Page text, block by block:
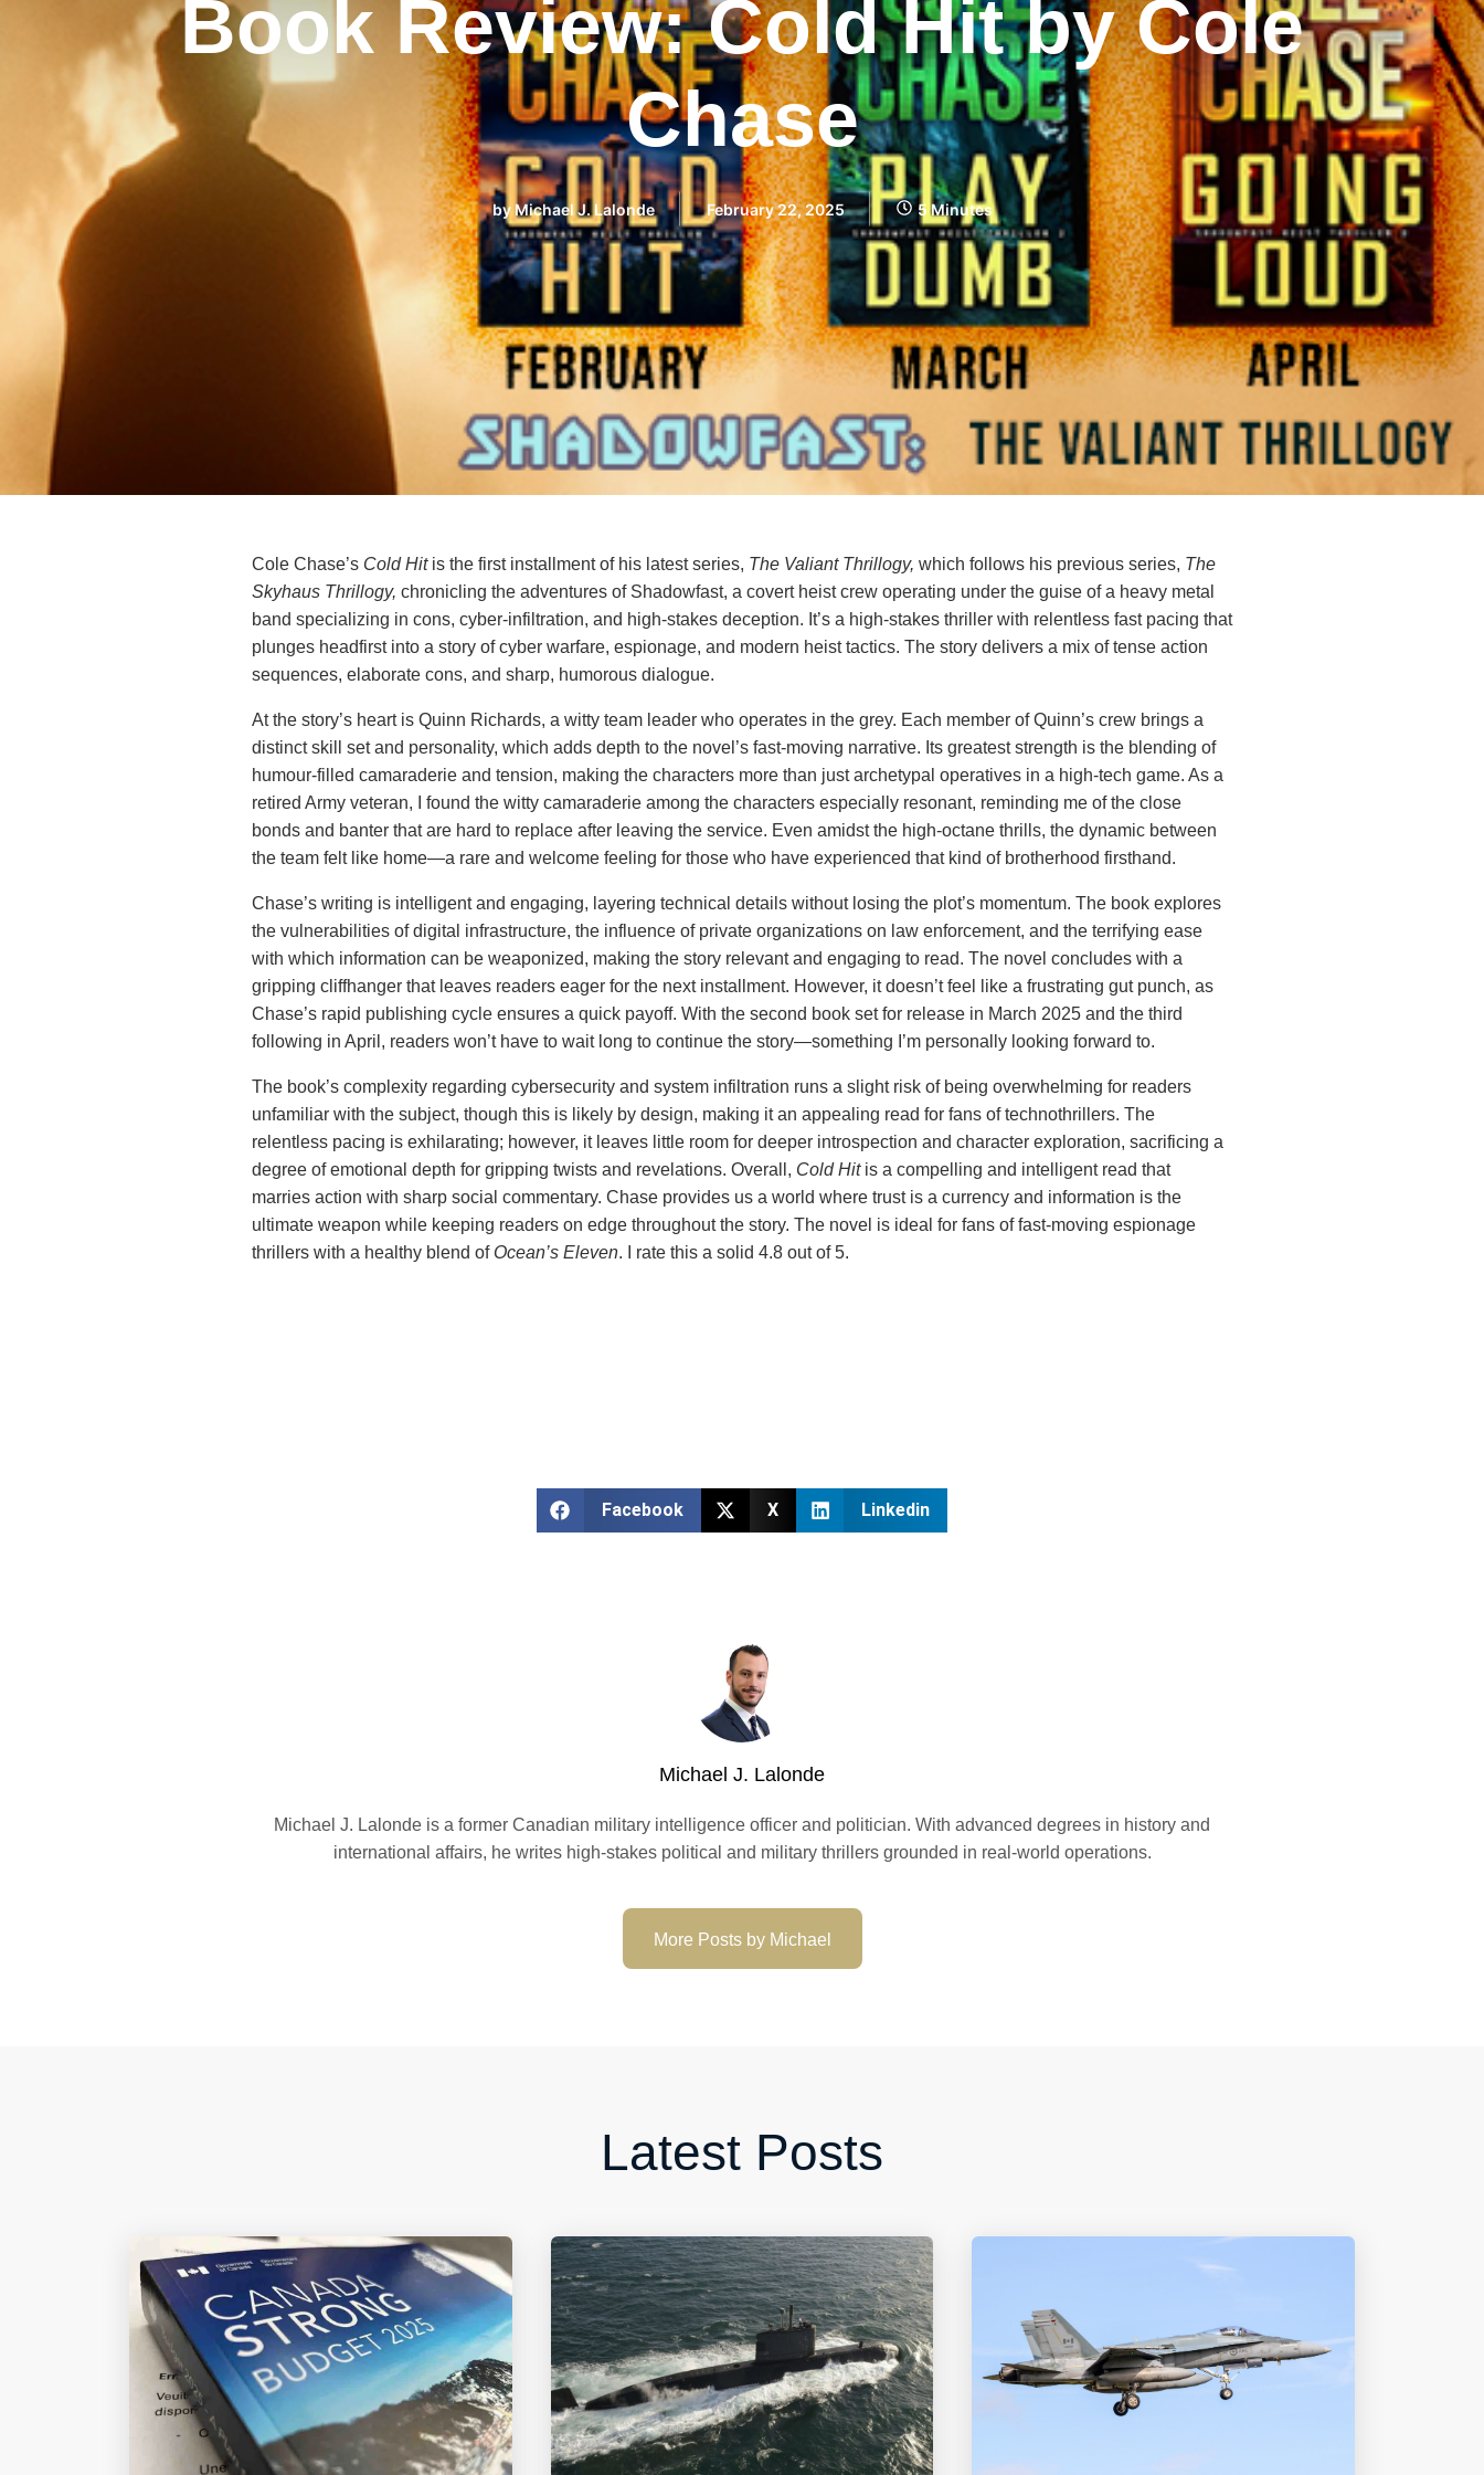
Book Review: Cold Hit by Cole
Chase
byMichael J. Lalonde February 22, 2025 5 Minutes
Cole Chase’s Cold Hitis the first installment of his latest series, The Valiant Thrillogy, which follows his previous series, The
Skyhaus Thrillogy, chronicling the adventures of Shadowfast, a covert heist crew operating under the guise of a heavy metal
band specializing in cons, cyber-infiltration, and high-stakes deception. It’s a high-stakes thriller with relentless fast pacing that
plunges headfirst into a story of cyber warfare, espionage, and modern heist tactics. The story delivers a mix of tense action
sequences, elaborate cons, and sharp, humorous dialogue.
At the story’s heart is Quinn Richards, a witty team leader who operates in the grey. Each member of Quinn’s crew brings a
distinct skill set and personality, which adds depth to the novel’s fast-moving narrative. Its greatest strength is the blending of
humour-filled camaraderie and tension, making the characters more than just archetypal operatives in a high-tech game. As a
retired Army veteran, I found the witty camaraderie among the characters especially resonant, reminding me of the close
bonds and banter that are hard to replace after leaving the service. Even amidst the high-octane thrills, the dynamic between
the team felt like home—a rare and welcome feeling for those who have experienced that kind of brotherhood firsthand.
Chase’s writing is intelligent and engaging, layering technical details without losing the plot’s momentum. The book explores
the vulnerabilities of digital infrastructure, the influence of private organizations on law enforcement, and the terrifying ease
with which information can be weaponized, making the story relevant and engaging to read. The novel concludes with a
gripping cliffhanger that leaves readers eager for the next installment. However, it doesn’t feel like a frustrating gut punch, as
Chase’s rapid publishing cycle ensures a quick payoff. With the second book set for release in March 2025 and the third
following in April, readers won’t have to wait long to continue the story—something I’m personally looking forward to.
The book’s complexity regarding cybersecurity and system infiltration runs a slight risk of being overwhelming for readers
unfamiliar with the subject, though this is likely by design, making it an appealing read for fans of technothrillers. The
relentless pacing is exhilarating; however, it leaves little room for deeper introspection and character exploration, sacrificing a
degree of emotional depth for gripping twists and revelations. Overall, Cold Hitis a compelling and intelligent read that
marries action with sharp social commentary. Chase provides us a world where trust is a currency and information is the
ultimate weapon while keeping readers on edge throughout the story. The novel is ideal for fans of fast-moving espionage
thrillers with a healthy blend of Ocean’s Eleven. I rate this a solid 4.8 out of 5.
Facebook X Linkedin
Michael J. Lalonde
Michael J. Lalonde is a former Canadian military intelligence officer and politician. With advanced degrees in history and
international affairs, he writes high-stakes political and military thrillers grounded in real-world operations.
More Posts by Michael
Latest Posts